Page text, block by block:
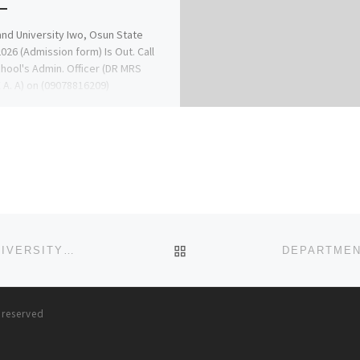
University Iwo, Osun State
(Admission form) Is Out. Call
Admin. Officer (DR MRS
A. A) on (09078816209)
BACK TO POST LIST